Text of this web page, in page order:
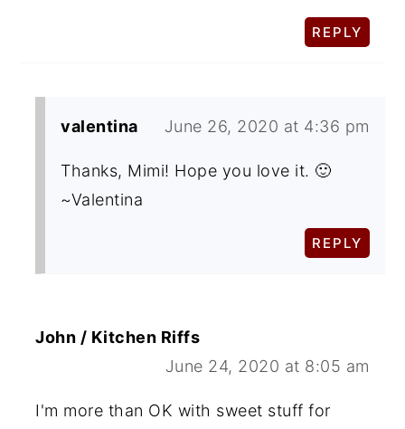
REPLY
valentina June 26, 2020 at 4:36 pm
Thanks, Mimi! Hope you love it. 🙂
~Valentina
REPLY
John / Kitchen Riffs
June 24, 2020 at 8:05 am
I'm more than OK with sweet stuff for